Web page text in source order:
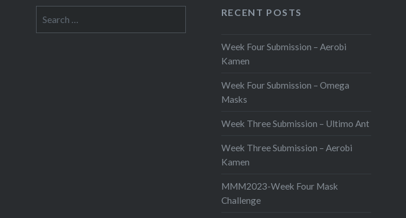
is not for sale, but Awkward…
for:
RECENT POSTS
Week Four Submission – Aerobi
Kamen
Week Four Submission – Omega
Masks
Week Three Submission – Ultimo Ant
Week Three Submission – Aerobi
Kamen
MMM2023-Week Four Mask
Challenge